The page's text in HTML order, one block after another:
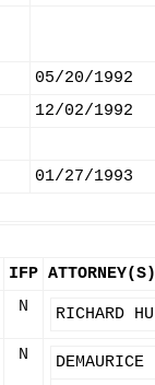
05/20/1992
12/02/1992
01/27/1993
IFP ATTORNEY(S)
N RICHARD
N